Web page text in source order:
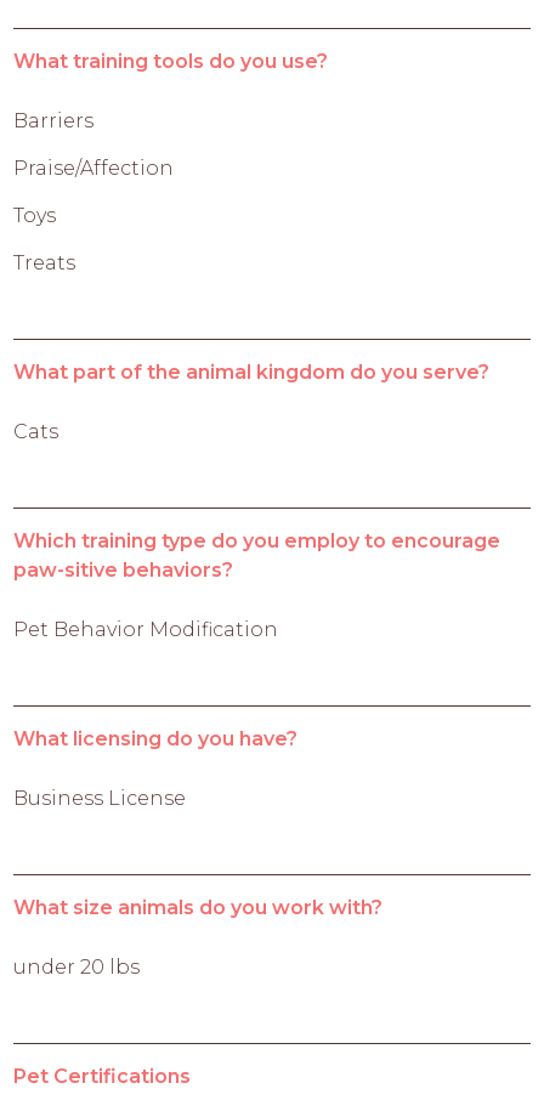
What training tools do you use?
Barriers
Praise/Affection
Toys
Treats
What part of the animal kingdom do you serve?
Cats
Which training type do you employ to encourage
paw-sitive behaviors?
Pet Behavior Modification
What licensing do you have?
Business License
What size animals do you work with?
under 20 lbs
Pet Certifications